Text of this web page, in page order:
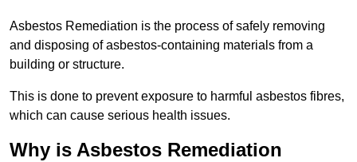
Asbestos Remediation is the process of safely removing
and disposing of asbestos-containing materials from a
building or structure.
This is done to prevent exposure to harmful asbestos fibres,
which can cause serious health issues.
Why is Asbestos Remediation